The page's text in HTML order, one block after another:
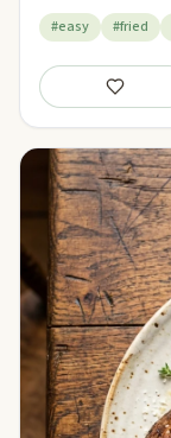
#easy #fried
Save